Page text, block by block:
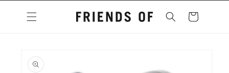
content
Cart
product
information